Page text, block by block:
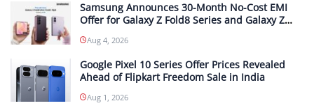
Samsung Announces 30-Month No-Cost EMI
Offer for Galaxy Z Fold8 Series and Galaxy Z
INR 4,167
Aug 4, 2026
Google Pixel 10 Series Offer Prices Revealed
Ahead of Flipkart Freedom Sale in India
Aug 1, 2026